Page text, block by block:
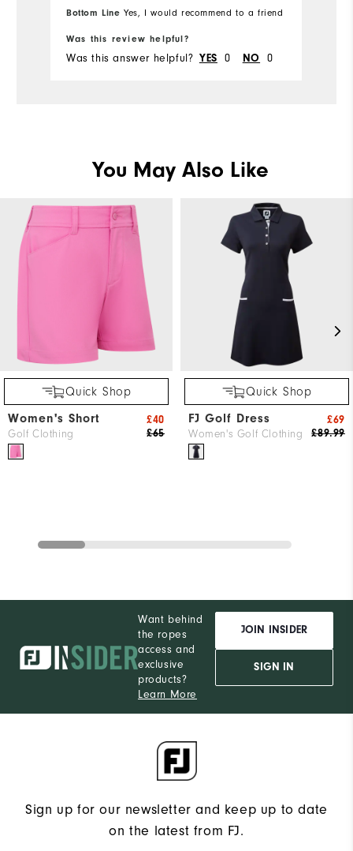
Bottom Line Yes, I would recommend to a friend
Was this review helpful?
Was this answer helpful? YES 0 NO 0
You May Also Like
Quick Shop
Women's Short
Golf Clothing £65
£40
Quick Shop
FJ Golf Dress
Women's Golf Clothing £89.99
£69
Want behind
the ropes
access and
exclusive
products?
Learn More
JOIN INSIDER
SIGN IN
Sign up for our newsletter and keep up to date
on the latest from FJ.